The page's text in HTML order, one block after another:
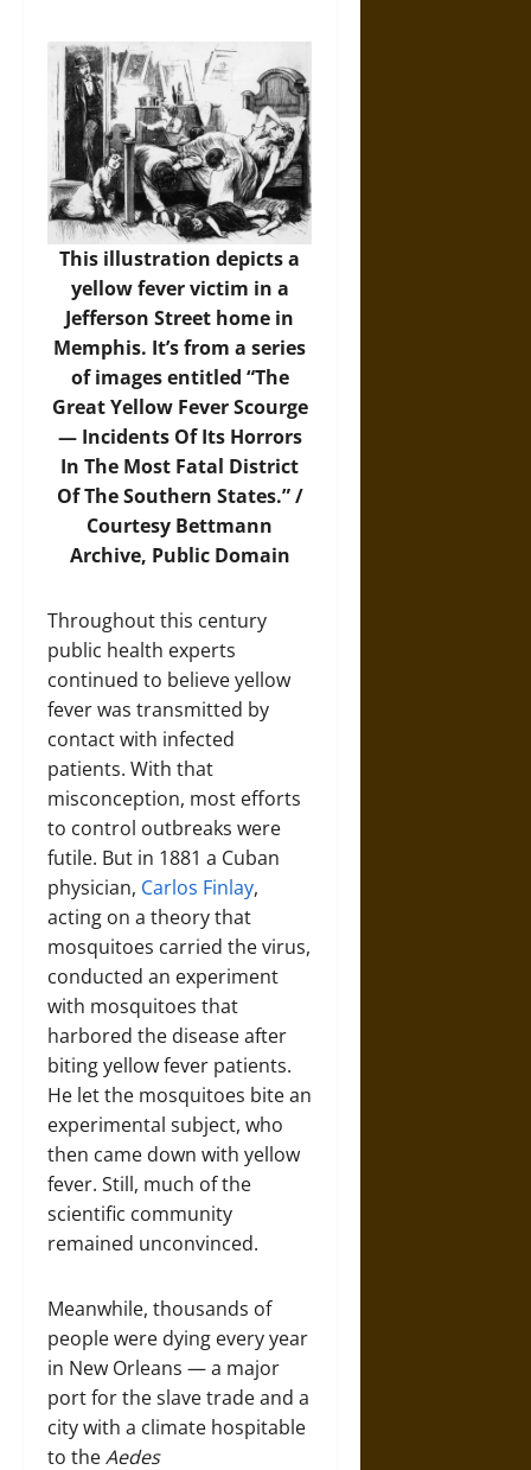
This illustration depicts a
yellow fever victim in a
Jefferson Street home in
Memphis. It’s from a series
of images entitled “The
Great Yellow Fever Scourge
— Incidents Of Its Horrors
In The Most Fatal District
Of The Southern States.” /
Courtesy Bettmann
Archive, Public Domain
Throughout this century
public health experts
continued to believe yellow
fever was transmitted by
contact with infected
patients. With that
misconception, most efforts
to control outbreaks were
futile. But in 1881 a Cuban
physician, Carlos Finlay,
acting on a theory that
mosquitoes carried the virus,
conducted an experiment
with mosquitoes that
harbored the disease after
biting yellow fever patients.
He let the mosquitoes bite an
experimental subject, who
then came down with yellow
fever. Still, much of the
scientific community
remained unconvinced.
Meanwhile, thousands of
people were dying every year
in New Orleans — a major
port for the slave trade and a
city with a climate hospitable
to theAedes